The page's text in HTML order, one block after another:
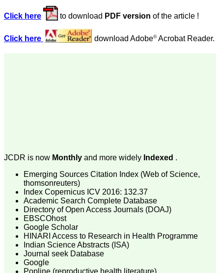
particularly like to thank
the publication managers
who were following up my
article. I would also like to
Department of
Believers Church Medical
College,
Thiruvalla, Kerala
On Sep 2018
Prof. Somashekhar
Nimbalkar
"Over the last few years,
Click here to download PDF version of the article !
Click here download Adobe©Acrobat Reader.
JCDR is now Monthly and more widely Indexed .
Emerging Sources Citation Index (Web of Science,
thomsonreuters)
Index Copernicus ICV 2016: 132.37
Academic Search Complete Database
Directory of Open Access Journals (DOAJ)
EBSCOhost
Google Scholar
HINARI Access to Research in Health Programme
Indian Science Abstracts (ISA)
Journal seek Database
Google
Popline (reproductive health literature)